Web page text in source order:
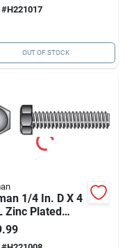
#H221017
OUT OF STOCK
1/4 In. D X 4
Zinc Plated
Hex Tap Bolt
Pk